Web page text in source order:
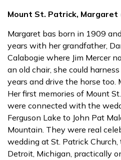
Mount St. Patrick,
Margaret bas born in 1909
years with her grandfather,
Calabogie where Jim Mercer
an old chair, she could
years and drive the horse too.
Her first memories of Mount
were connected with the
Ferguson Lake to John Pat
Mountain. They were real
wedding at St. Patrick
Detroit, Michigan, practically